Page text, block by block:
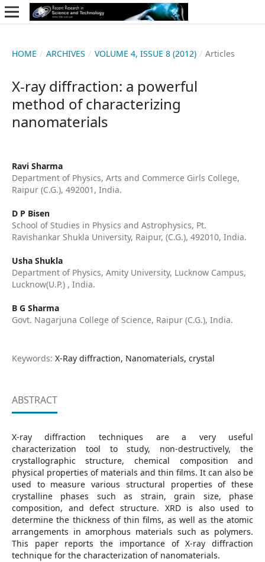
HOME / ARCHIVES / VOLUME 4, ISSUE 8 (2012) / Articles
X-ray diffraction: a powerful
method of characterizing
nanomaterials
Ravi Sharma
Department of Physics, Arts and Commerce Girls College,
Raipur (C.G.), 492001, India.
D P Bisen
School of Studies in Physics and Astrophysics, Pt.
Ravishankar Shukla University, Raipur, (C.G.), 492010, India.
Usha Shukla
Department of Physics, Amity University, Lucknow Campus,
Lucknow(U.P.) , India.
B G Sharma
Govt. Nagarjuna College of Science, Raipur (C.G.), India.
Keywords: X-Ray diffraction, Nanomaterials, crystal
ABSTRACT
X-ray diffraction techniques are a very useful
characterization tool to study, non-destructively, the
crystallographic structure, chemical composition and
physical properties of materials and thin films. It can also be
used to measure various structural properties of these
crystalline phases such as strain, grain size, phase
composition, and defect structure. XRD is also used to
determine the thickness of thin films, as well as the atomic
arrangements in amorphous materials such as polymers.
This paper reports the importance of X-ray diffraction
technique for the characterization of nanomaterials.